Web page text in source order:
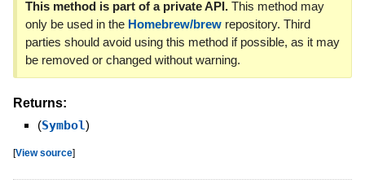
This method is part of a private API.This method may
only be used in the Homebrew/brewrepository. Third
parties should avoid using this method if possible, as it may
be removed or changed without warning.
Returns:
(Symbol)
[View source]